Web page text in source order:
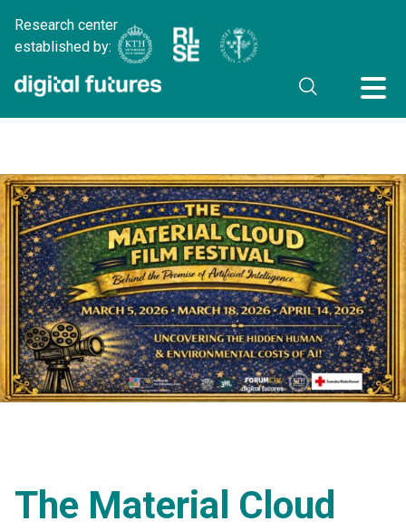
Research center
established by:
The Material Cloud